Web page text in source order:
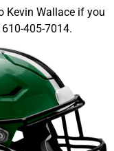
Kevin Wallace if you
405-7014.